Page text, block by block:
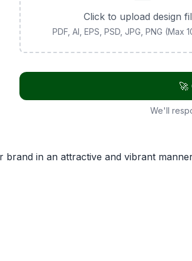
Click to upload design
PDF, AI, EPS, PSD, JPG, PNG (Max
🚀
We'll
in an attractive and vibrant